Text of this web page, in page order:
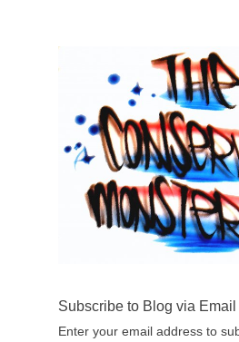
Subscribe to Blog via Email
Enter your email address to